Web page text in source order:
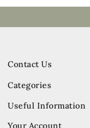
Contact Us
Categories
Useful Information
Your Account